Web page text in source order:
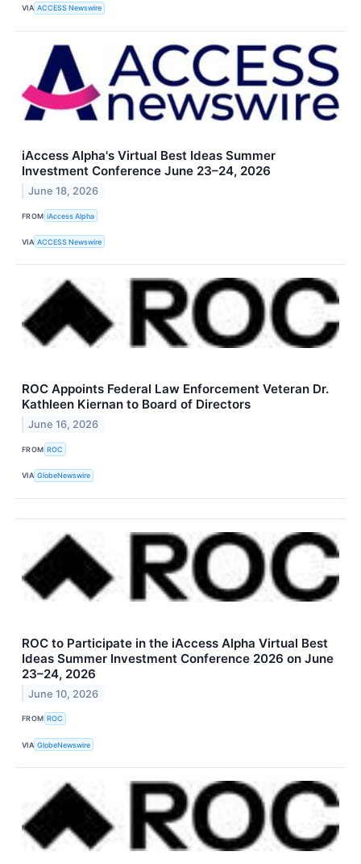
VIA ACCESS Newswire
iAccess Alpha's Virtual Best Ideas Summer
Investment Conference June 23–24, 2026
June 18, 2026
FROM iAccess Alpha
VIA ACCESS Newswire
ROC Appoints Federal Law Enforcement Veteran Dr.
Kathleen Kiernan to Board of Directors
June 16, 2026
FROM ROC
VIA GlobeNewswire
ROC to Participate in the iAccess Alpha Virtual Best
Ideas Summer Investment Conference 2026 on June
23–24, 2026
June 10, 2026
FROM ROC
VIA GlobeNewswire